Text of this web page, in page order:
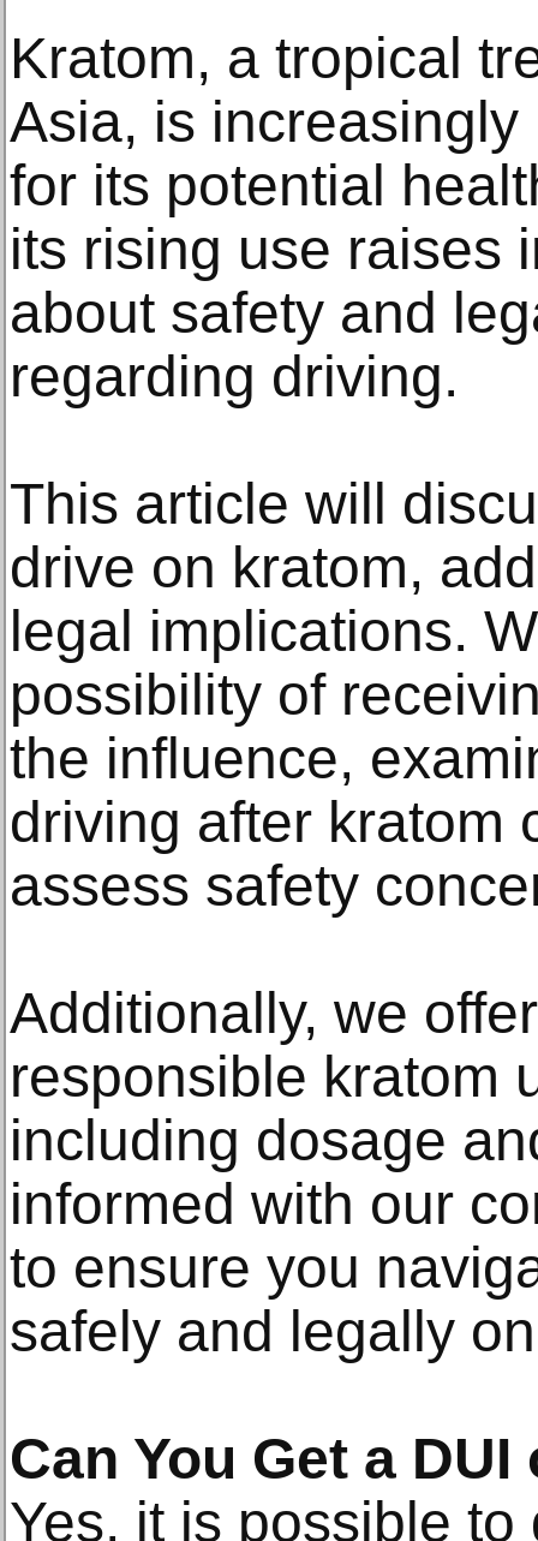
Kratom, a tropical
Asia, is
for its potential
its rising use raises
about safety and
regarding driving.
This article will
drive on kratom,
legal implications.
possibility of
the influence,
driving after kratom
assess safety
Additionally, we
responsible kratom
including dosage
informed with our
to ensure you
safely and legally
Can You Get a
Yes, it is possible